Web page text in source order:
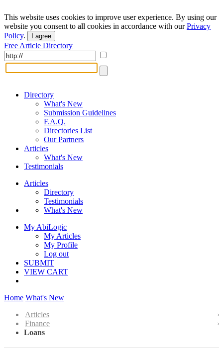
This website uses cookies to improve user experience. By using our
website you consent to all cookies in accordance with ourPrivacy
Policy. I agree
Free Article Directory
Directory
What's New
Submission Guidelines
F.A.Q.
Directories List
Our Partners
Articles
What's New
Testimonials
Articles
Directory
Testimonials
What's New
My AbiLogic
My Articles
My Profile
Log out
SUBMIT
VIEW CART
Home What's New
Articles
Finance
Loans